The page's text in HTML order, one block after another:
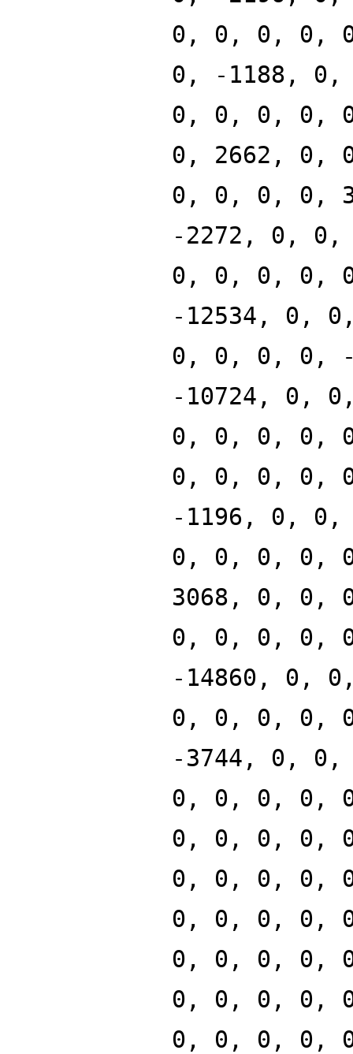
0, 0, 0, 0,
0, -1188,
0, 0, 0, 0,
0, 2662,
0, 0, 0, 0,
-2272, 0,
0, 0, 0, 0,
-12534, 0,
0, 0, 0, 0,
-10724, 0,
0, 0, 0, 0,
0, 0, 0, 0,
-1196, 0,
0, 0, 0, 0,
3068, 0, 0,
0, 0, 0, 0,
-14860, 0,
0, 0, 0, 0,
-3744, 0,
0, 0, 0, 0,
0, 0, 0, 0,
0, 0, 0, 0,
0, 0, 0, 0,
0, 0, 0, 0,
0, 0, 0, 0,
0, 0, 0, 0,